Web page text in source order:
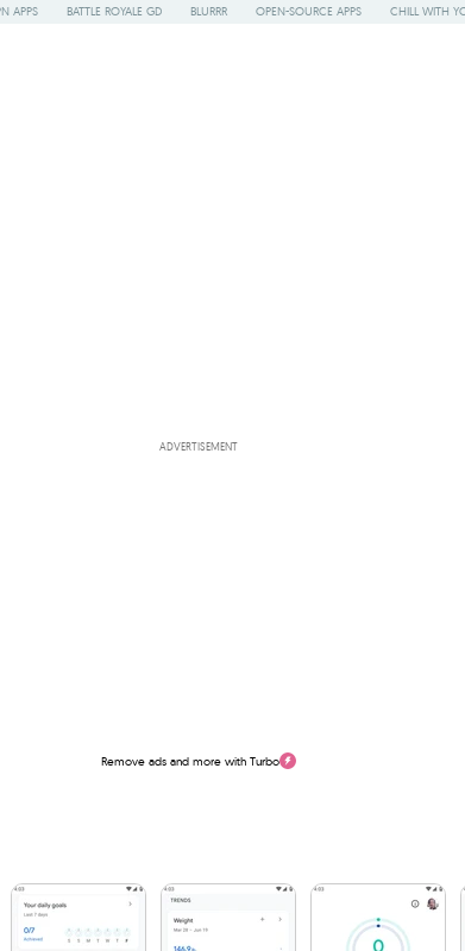
APPS BATTLE ROYALE GD BLURRR OPEN-SOURCE APPS CHILL WITH
ADVERTISEMENT
Remove ads and more with Turbo